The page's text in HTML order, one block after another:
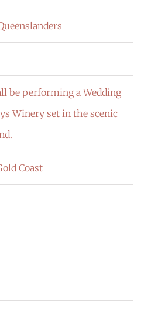
be performing a Wedding
Winery set in the scenic
Coast